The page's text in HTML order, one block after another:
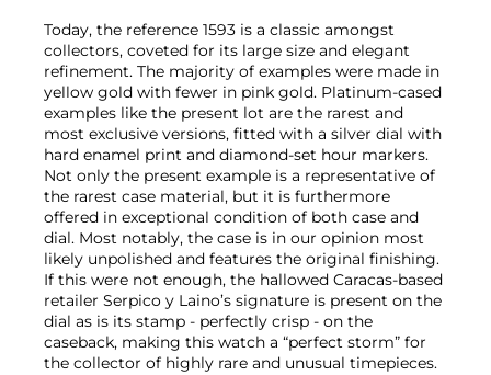
Today, the reference 1593 is a classic amongst
collectors, coveted for its large size and elegant
refinement. The majority of examples were made in
yellow gold with fewer in pink gold. Platinum-cased
examples like the present lot are the rarest and
most exclusive versions, fitted with a silver dial with
hard enamel print and diamond-set hour markers.
Not only the present example is a representative of
the rarest case material, but it is furthermore
offered in exceptional condition of both case and
dial. Most notably, the case is in our opinion most
likely unpolished and features the original finishing.
If this were not enough, the hallowed Caracas-based
retailer Serpico y Laino’s signature is present on the
dial as is its stamp - perfectly crisp - on the
caseback, making this watch a “perfect storm” for
the collector of highly rare and unusual timepieces.